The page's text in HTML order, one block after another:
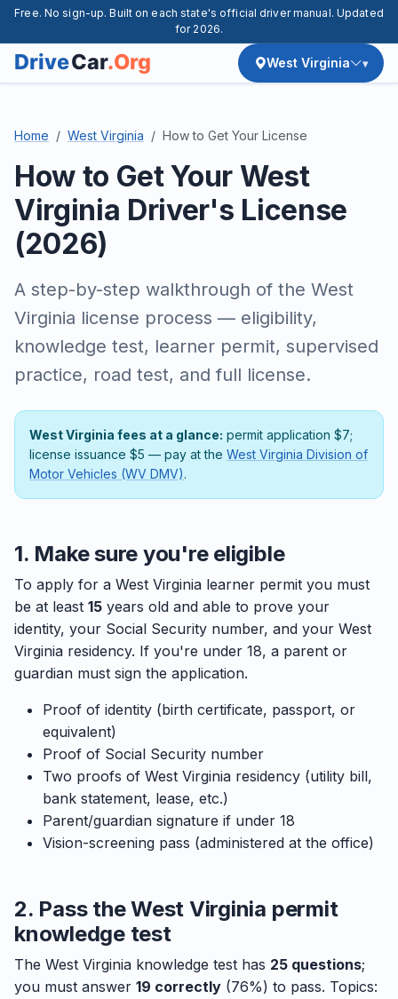
Free. No sign-up. Built on each state's official driver manual. Updated
for 2026.
West Virginia
Home West Virginia How to Get Your License
How to Get Your West
Virginia Driver's License
(2026)
A step-by-step walkthrough of the West
Virginia license process — eligibility,
knowledge test, learner permit, supervised
practice, road test, and full license.
West Virginia fees at a glance: permit application $7;
license issuance $5 — pay at the West Virginia Division of
Motor Vehicles (WV DMV).
1. Make sure you're eligible
To apply for a West Virginia learner permit you must
be at least 15 years old and able to prove your
identity, your Social Security number, and your West
Virginia residency. If you're under 18, a parent or
guardian must sign the application.
Proof of identity (birth certificate, passport, or
equivalent)
Proof of Social Security number
Two proofs of West Virginia residency (utility bill,
bank statement, lease, etc.)
Parent/guardian signature if under 18
Vision-screening pass (administered at the office)
2. Pass the West Virginia permit
knowledge test
The West Virginia knowledge test has 25 questions;
you must answer 19 correctly (76%) to pass. Topics: